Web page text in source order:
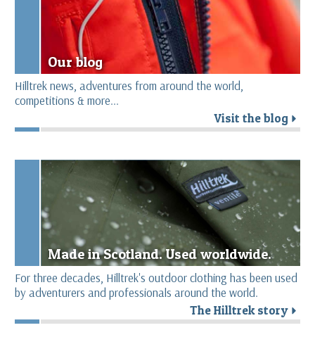
Our blog
Hilltrek news, adventures from around the world,
competitions & more...
Visit the blog r
Made in Scotland. Used worldwide.
For three decades, Hilltrek's outdoor clothing has been used
by adventurers and professionals around the world.
The Hilltrek story r